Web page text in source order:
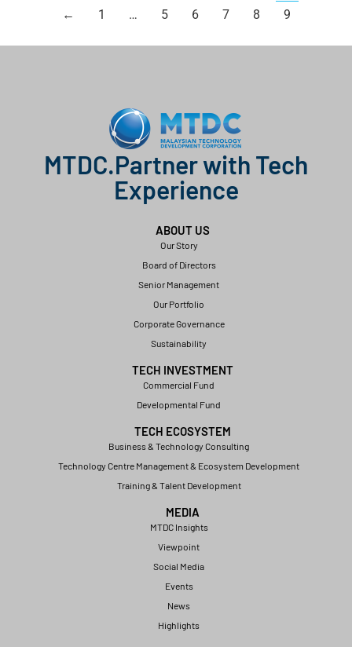
← 1 … 5 6 7 8 9
MTDC.Partner with Tech
Experience
ABOUT US
Our Story
Board of Directors
Senior Management
Our Portfolio
Corporate Governance
Sustainability
TECH INVESTMENT
Commercial Fund
Developmental Fund
TECH ECOSYSTEM
Business & Technology Consulting
Technology Centre Management & Ecosystem Development
Training & Talent Development
MEDIA
MTDC Insights
Viewpoint
Social Media
Events
News
Highlights